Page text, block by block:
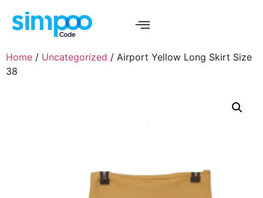
Home / Uncategorized / Airport Yellow Long Skirt Size
38